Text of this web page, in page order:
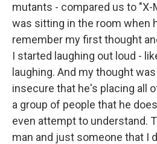
mutants - compared us to "X-
was sitting in the room when
remember my first thought
I started laughing out loud -
laughing. And my thought
insecure that he's placing all
a group of people that he
even attempt to understand.
man and just someone that I